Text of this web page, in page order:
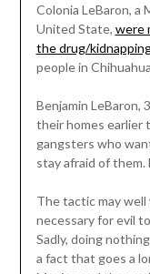
Colonia LeBaron,
United State, were
the drug/
people in
Benjamin LeBaron,
their homes earlier
gangsters who
stay afraid of them.
The tactic may well
necessary for evil
Sadly, doing
a fact that goes a